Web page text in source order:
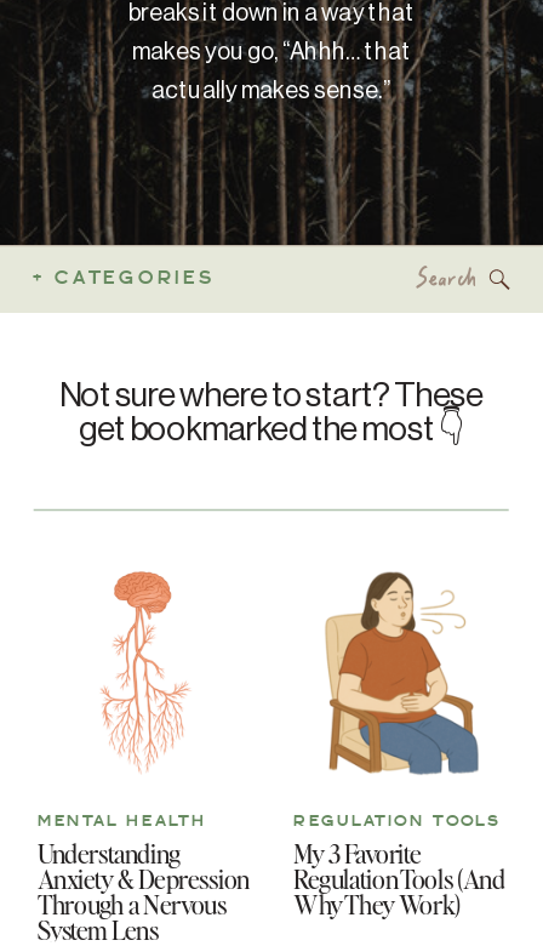
breaks it down in a way that
makes you go, “Ahhh… that
actually makes sense.”
+ CATEGORIES
My 3 Favorite
Regulation Tools (And
Why They Work)
REGULATION TOOLS
Understanding
Anxiety & Depression
Through a Nervous
System Lens
MENTAL HEALTH
Not sure where to start? These
get bookmarked the most 👇